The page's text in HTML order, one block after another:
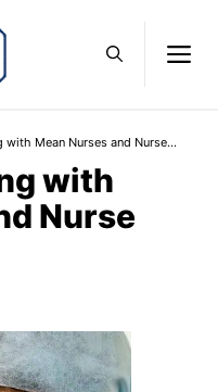
with Mean Nurses and Nurse
with
Nurse